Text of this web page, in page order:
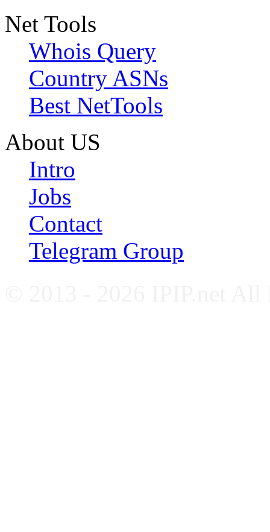
Net Tools
Whois Query
Country ASNs
Best NetTools
About US
Intro
Jobs
Contact
Telegram Group